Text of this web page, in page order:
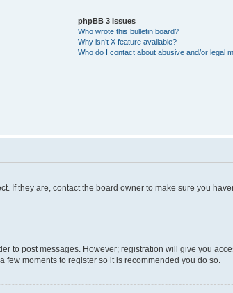
phpBB 3 Issues
Who wrote this bulletin board?
Why isn’t X feature available?
Who do I contact about abusive and/or legal
If they are, contact the board owner to make sure you
to post messages. However; registration will give you
moments to register so it is recommended you do so.